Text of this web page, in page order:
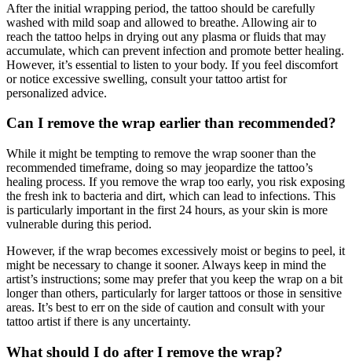
After the initial wrapping period, the tattoo should be carefully
washed with mild soap and allowed to breathe. Allowing air to
reach the tattoo helps in drying out any plasma or fluids that may
accumulate, which can prevent infection and promote better healing.
However, it’s essential to listen to your body. If you feel discomfort
or notice excessive swelling, consult your tattoo artist for
personalized advice.
Can I remove the wrap earlier than recommended?
While it might be tempting to remove the wrap sooner than the
recommended timeframe, doing so may jeopardize the tattoo’s
healing process. If you remove the wrap too early, you risk exposing
the fresh ink to bacteria and dirt, which can lead to infections. This
is particularly important in the first 24 hours, as your skin is more
vulnerable during this period.
However, if the wrap becomes excessively moist or begins to peel, it
might be necessary to change it sooner. Always keep in mind the
artist’s instructions; some may prefer that you keep the wrap on a bit
longer than others, particularly for larger tattoos or those in sensitive
areas. It’s best to err on the side of caution and consult with your
tattoo artist if there is any uncertainty.
What should I do after I remove the wrap?